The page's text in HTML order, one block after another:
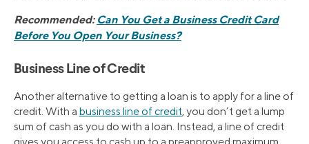
Recommended: Can You Get a Business Credit Card
Before You Open Your Business?
Business Line of Credit
Another alternative to getting a loan is to apply for a line of
credit. With a business line of credit, you don’t get a lump
sum of cash as you do with a loan. Instead, a line of credit